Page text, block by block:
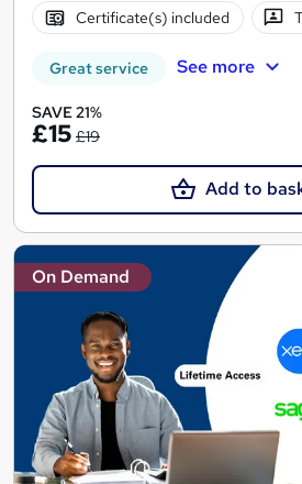
Certificate(s) included
Great service See more
SAVE 21%
£15 £19
Add to
On Demand